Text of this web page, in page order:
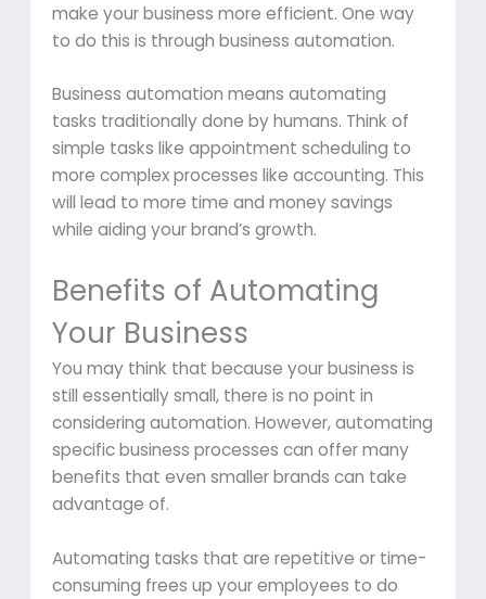
make your business more efficient. One way
to do this is through business automation.
Business automation means automating
tasks traditionally done by humans. Think of
simple tasks like appointment scheduling to
more complex processes like accounting. This
will lead to more time and money savings
while aiding your brand’s growth.
Benefits of Automating
Your Business
You may think that because your business is
still essentially small, there is no point in
considering automation. However, automating
specific business processes can offer many
benefits that even smaller brands can take
advantage of.
Automating tasks that are repetitive or time-
consuming frees up your employees to do